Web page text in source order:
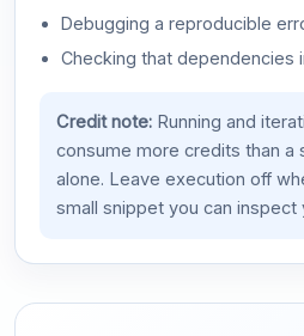
Debugging a reproducible
Checking that dependencies
Credit note:Running and
consume more credits than a
alone. Leave execution off
small snippet you can inspect